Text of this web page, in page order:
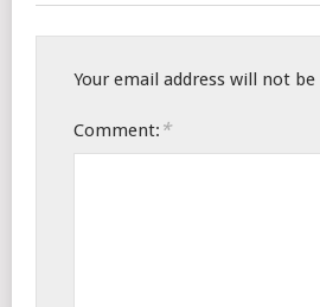
Your email address will not be
Comment: *